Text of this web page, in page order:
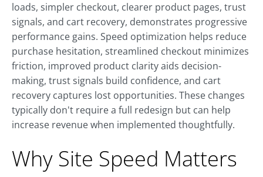
loads, simpler checkout, clearer product pages, trust
signals, and cart recovery, demonstrates progressive
performance gains. Speed optimization helps reduce
purchase hesitation, streamlined checkout minimizes
friction, improved product clarity aids decision-
making, trust signals build confidence, and cart
recovery captures lost opportunities. These changes
typically don't require a full redesign but can help
increase revenue when implemented thoughtfully.
Why Site Speed Matters